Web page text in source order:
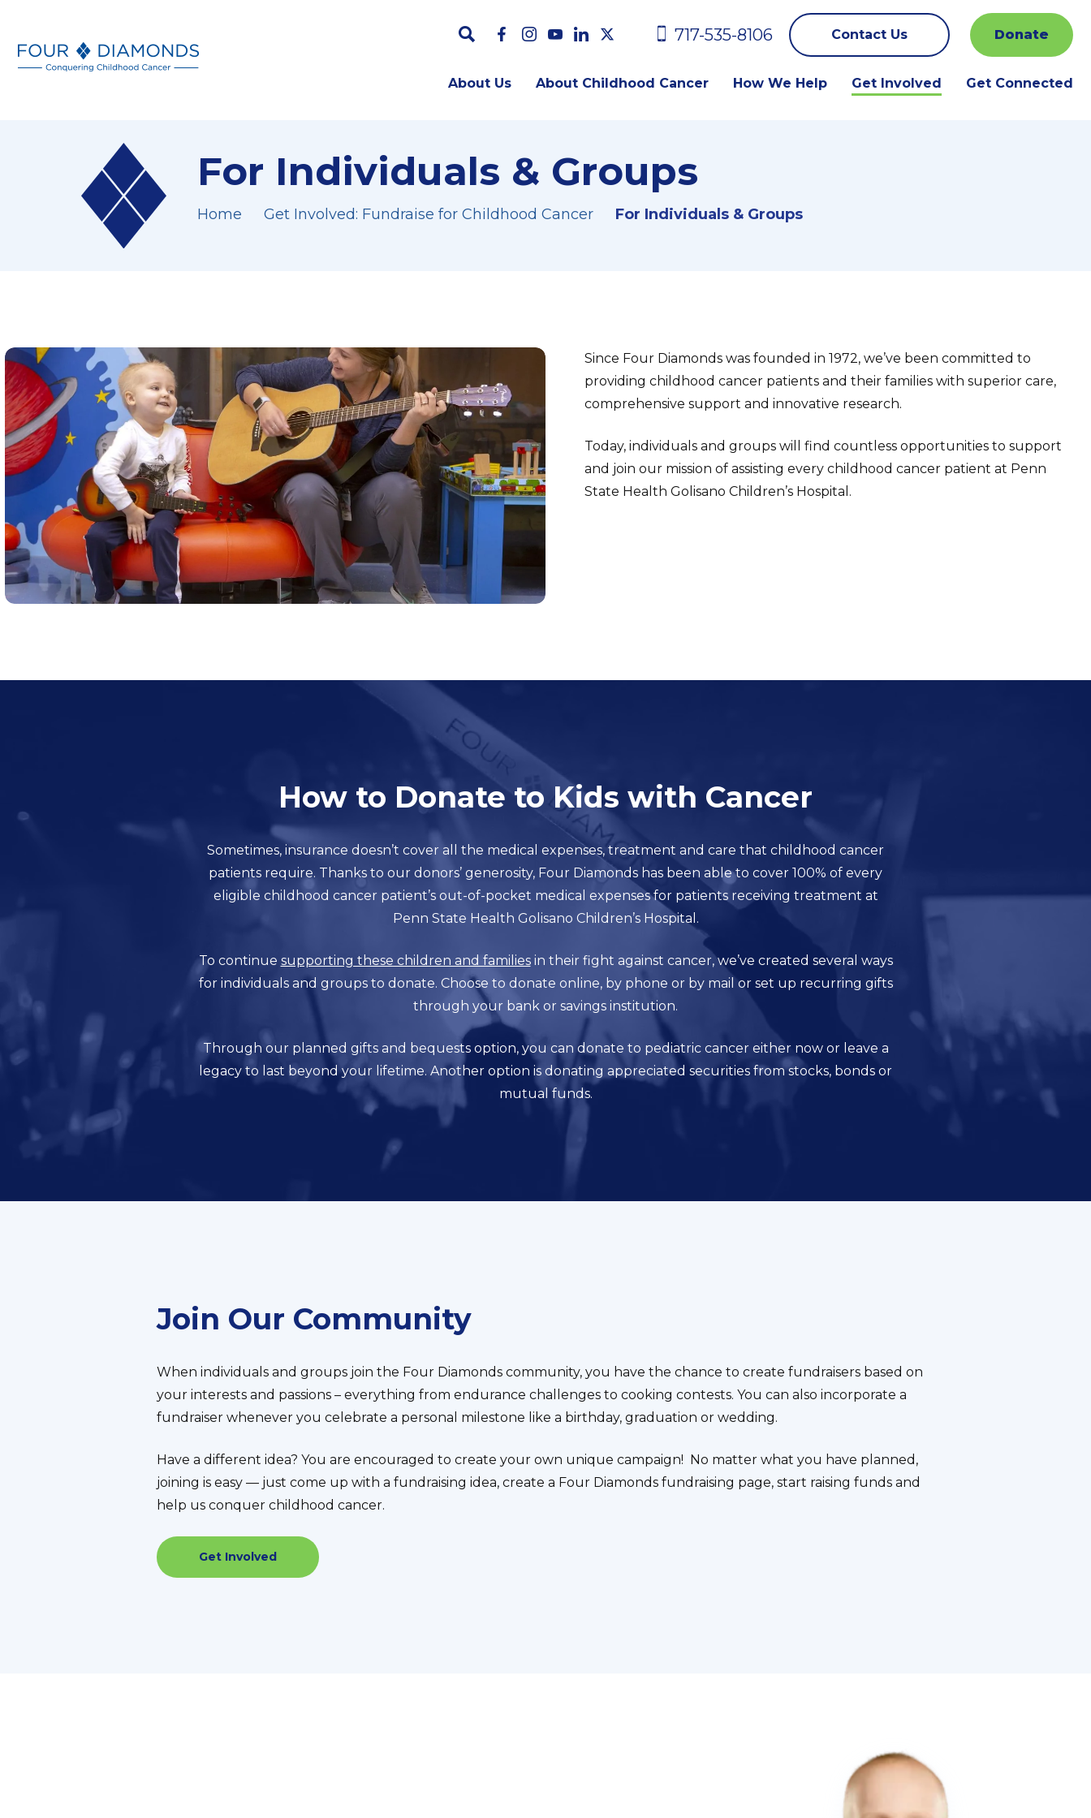
717-535-8106 Contact Us Donate
About Us About Childhood Cancer How We Help Get Involved Get Connected
For Individuals & Groups
Home Get Involved: Fundraise for Childhood Cancer For Individuals & Groups
Since Four Diamonds was founded in 1972, we’ve been committed to
providing childhood cancer patients and their families with superior care,
comprehensive support and innovative research.
Today, individuals and groups will find countless opportunities to support
and join our mission of assisting every childhood cancer patient at Penn
State Health Golisano Children’s Hospital.
How to Donate to Kids with Cancer
Sometimes, insurance doesn’t cover all the medical expenses, treatment and care that childhood cancer
patients require. Thanks to our donors’ generosity, Four Diamonds has been able to cover 100% of every
eligible childhood cancer patient’s out-of-pocket medical expenses for patients receiving treatment at
Penn State Health Golisano Children’s Hospital.
To continue supporting these children and familiesin their fight against cancer, we’ve created several ways
for individuals and groups to donate. Choose to donate online, by phone or by mail or set up recurring gifts
through your bank or savings institution.
Through our planned gifts and bequests option, you can donate to pediatric cancer either now or leave a
legacy to last beyond your lifetime. Another option is donating appreciated securities from stocks, bonds or
mutual funds.
Join Our Community
When individuals and groups join the Four Diamonds community, you have the chance to create fundraisers based on
your interests and passions – everything from endurance challenges to cooking contests. You can also incorporate a
fundraiser whenever you celebrate a personal milestone like a birthday, graduation or wedding.
Have a different idea? You are encouraged to create your own unique campaign! No matter what you have planned,
joining is easy — just come up with a fundraising idea, create a Four Diamonds fundraising page, start raising funds and
help us conquer childhood cancer.
Get Involved